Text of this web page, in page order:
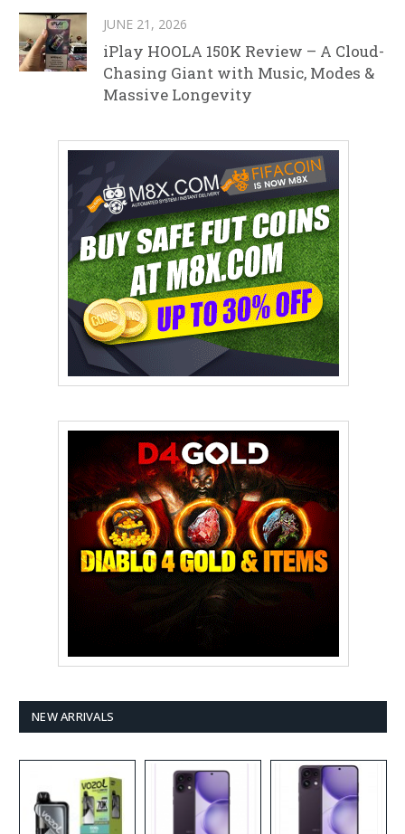
JUNE 21, 2026
iPlay HOOLA 150K Review – A Cloud-
Chasing Giant with Music, Modes &
Massive Longevity
NEW ARRIVALS